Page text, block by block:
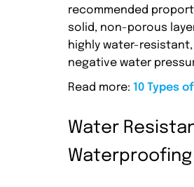
recommended
solid, non-porous
highly water-
negative water
Read more: 10 Types
Water
Waterproofing